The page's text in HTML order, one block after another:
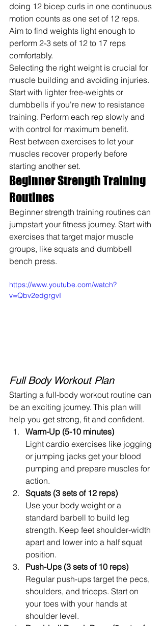
doing 12 bicep curls in one continuous
motion counts as one set of 12 reps.
Aim to find weights light enough to
perform 2-3 sets of 12 to 17 reps
comfortably.
Selecting the right weight is crucial for
muscle building and avoiding injuries.
Start with lighter free-weights or
dumbbells if you're new to resistance
training. Perform each rep slowly and
with control for maximum benefit.
Rest between exercises to let your
muscles recover properly before
starting another set.
Beginner Strength Training
Routines
Beginner strength training routines can
jumpstart your fitness journey. Start with
exercises that target major muscle
groups, like squats and dumbbell
bench press.
https://www.youtube.com/watch?
v=Qbv2edgrgvI
Full Body Workout Plan
Starting a full-body workout routine can
be an exciting journey. This plan will
help you get strong, fit and confident.
Warm-Up (5-10 minutes)
Light cardio exercises like jogging
or jumping jacks get your blood
pumping and prepare muscles for
action.
Squats (3 sets of 12 reps)
Use your body weight or a
standard barbell to build leg
strength. Keep feet shoulder-width
apart and lower into a half squat
position.
Push-Ups (3 sets of 10 reps)
Regular push-ups target the pecs,
shoulders, and triceps. Start on
your toes with your hands at
shoulder level.